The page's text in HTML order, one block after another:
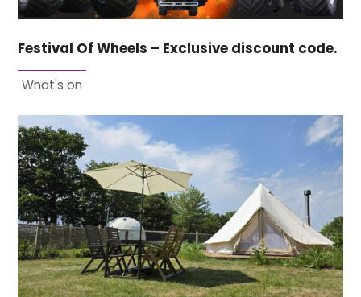
Festival Of Wheels – Exclusive discount code.
What's on